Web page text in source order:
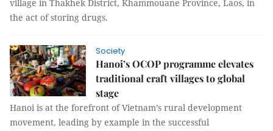
village in Thakhek District, Khammouane Province, Laos, in
the act of storing drugs.
Society
Hanoi’s OCOP programme elevates
traditional craft villages to global
stage
Hanoi is at the forefront of Vietnam’s rural development
movement, leading by example in the successful